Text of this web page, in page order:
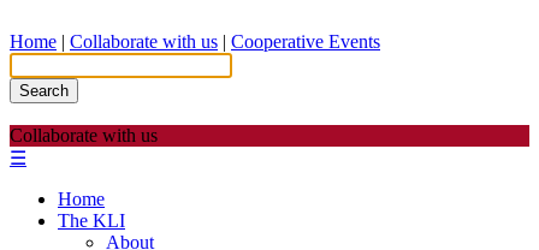
Home | Collaborate with us | Cooperative Events
Search
Collaborate with us
☰
Home
The KLI
About